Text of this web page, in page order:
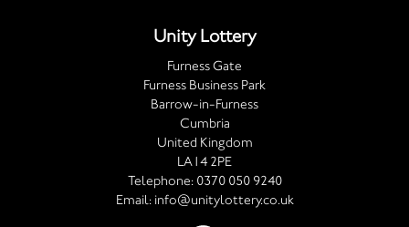
Unity Lottery
Furness Gate
Furness Business Park
Barrow-in-Furness
Cumbria
United Kingdom
LA14 2PE
Telephone: 0370 050 9240
Email: info@unitylottery.co.uk